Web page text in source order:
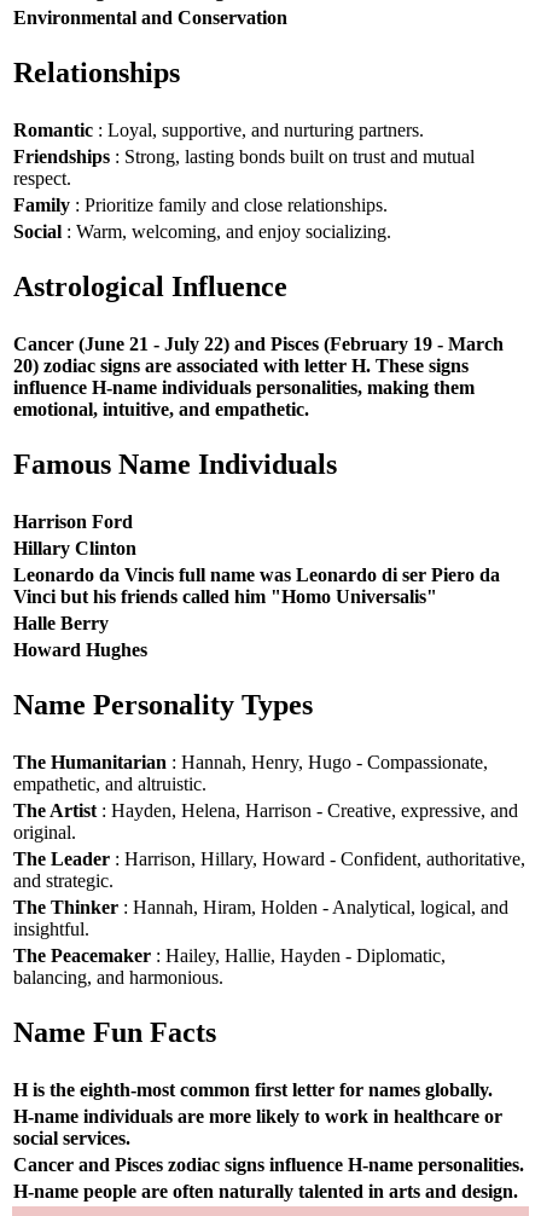
Environmental and Conservation
Relationships
Romantic : Loyal, supportive, and nurturing partners.
Friendships : Strong, lasting bonds built on trust and mutual
respect.
Family : Prioritize family and close relationships.
Social : Warm, welcoming, and enjoy socializing.
Astrological Influence
Cancer (June 21 - July 22) and Pisces (February 19 - March
20) zodiac signs are associated with letter H. These signs
influence H-name individuals personalities, making them
emotional, intuitive, and empathetic.
Famous Name Individuals
Harrison Ford
Hillary Clinton
Leonardo da Vincis full name was Leonardo di ser Piero da
Vinci but his friends called him "Homo Universalis"
Halle Berry
Howard Hughes
Name Personality Types
The Humanitarian : Hannah, Henry, Hugo - Compassionate,
empathetic, and altruistic.
The Artist : Hayden, Helena, Harrison - Creative, expressive, and
original.
The Leader : Harrison, Hillary, Howard - Confident, authoritative,
and strategic.
The Thinker : Hannah, Hiram, Holden - Analytical, logical, and
insightful.
The Peacemaker : Hailey, Hallie, Hayden - Diplomatic,
balancing, and harmonious.
Name Fun Facts
H is the eighth-most common first letter for names globally.
H-name individuals are more likely to work in healthcare or
social services.
Cancer and Pisces zodiac signs influence H-name personalities.
H-name people are often naturally talented in arts and design.